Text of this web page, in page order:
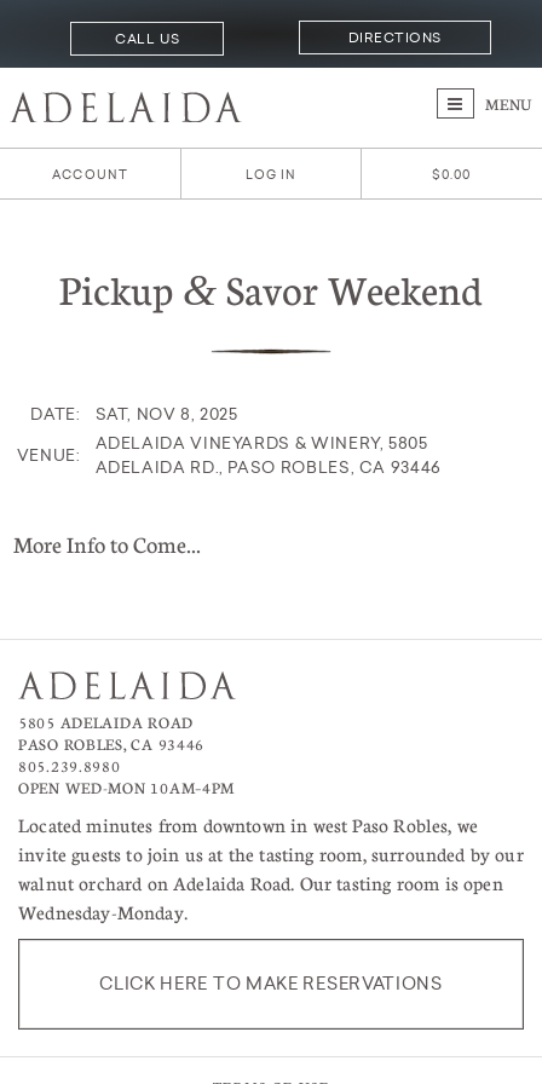
CALL US DIRECTIONS
MENU
ACCOUNT LOG IN $0.00
Pickup & Savor Weekend
DATE:
SAT, NOV 8, 2025
VENUE:
ADELAIDA VINEYARDS & WINERY, 5805
ADELAIDA RD., PASO ROBLES, CA 93446
More Info to Come...
5805 ADELAIDA ROAD
PASO ROBLES, CA 93446
805.239.8980
OPEN WED-MON 10AM–4PM
Located minutes from downtown in west Paso Robles, we
invite guests to join us at the tasting room, surrounded by our
walnut orchard on Adelaida Road. Our tasting room is open
Wednesday-Monday.
CLICK HERE TO MAKE RESERVATIONS